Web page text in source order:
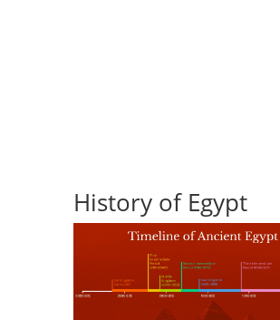
History of Egypt